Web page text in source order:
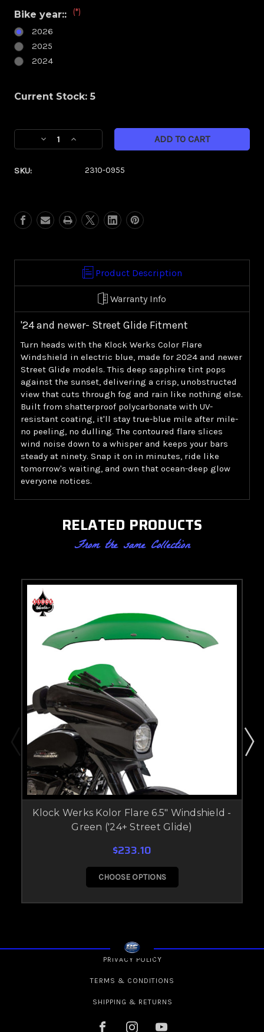
Bike year:: (*)
2026
2025
2024
Current Stock:5
Decrease
Flare
6.5"
-
('24+
Glide)
Increase
Flare
6.5"
-
Blue
('24+
Street
Glide)
SKU: 2310-0955
Product Description
Warranty Info
'24 and newer- Street Glide Fitment
Turn heads with the Klock Werks Color Flare
Windshield in electric blue, made for 2024 and newer
Street Glide models. This deep sapphire tint pops
against the sunset, delivering a crisp, unobstructed
view that cuts through fog and rain like nothing else.
Built from shatterproof polycarbonate with UV-
resistant coating, it'll stay true-blue mile after mile-
no peeling, no dulling. The contoured flare slices
wind noise down to a whisper and keeps your bars
steady at ninety. Snap it on in minutes, ride like
tomorrow's waiting, and own that ocean-deep glow
everyone notices.
RELATED PRODUCTS
From the same Collection
Klock Werks Kolor Flare 6.5" Windshield -
Green ('24+ Street Glide)
$233.10
CHOOSE OPTIONS
PRIVACY POLICY
TERMS & CONDITIONS
SHIPPING & RETURNS